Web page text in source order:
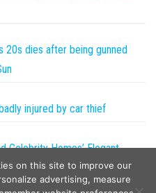
20s dies after being gunned
injured by car thief
Celebrity Homes’ Elegant
on this site to improve our
advertising, measure